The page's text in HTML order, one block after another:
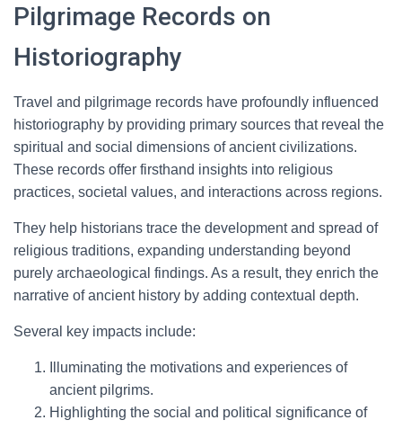
Pilgrimage Records on
Historiography
Travel and pilgrimage records have profoundly influenced
historiography by providing primary sources that reveal the
spiritual and social dimensions of ancient civilizations.
These records offer firsthand insights into religious
practices, societal values, and interactions across regions.
They help historians trace the development and spread of
religious traditions, expanding understanding beyond
purely archaeological findings. As a result, they enrich the
narrative of ancient history by adding contextual depth.
Several key impacts include:
Illuminating the motivations and experiences of
ancient pilgrims.
Highlighting the social and political significance of